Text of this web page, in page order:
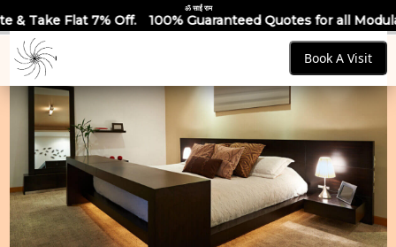
ॐ साईं राम
100% Guaranteed Quotes for all Modular Kitchens &
Book A Visit